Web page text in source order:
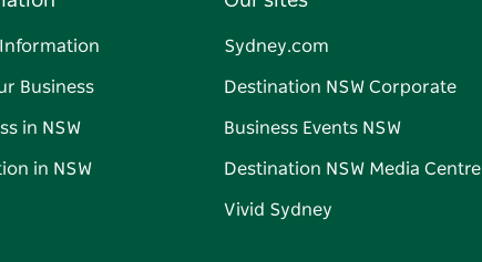
Business
in NSW
in NSW
Sydney.com
Destination NSW Corporate
Business Events NSW
Destination NSW Media Centre
Vivid Sydney